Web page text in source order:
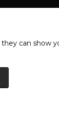
can show